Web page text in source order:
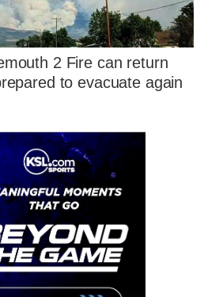
2 Fire can return
to evacuate again